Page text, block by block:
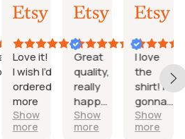
24
Mar,
Love it!
I wish I’d
ordered
more
Show
more
06
Mar,
Great
quality,
really
happy
with it.
Show
more
04
Aug,
I love
the
shirt! It’s
gonna
be
perfect!
Show
more